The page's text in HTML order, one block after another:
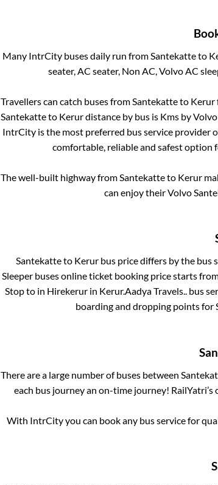
Many IntrCity buses daily run from Santekatteto
seater, AC seater, Non AC, Volvo AC
Travellers can catch buses from Santekatteto Kerur
Santekatteto Kerurdistance by bus is Kms by
IntrCity is the most preferred bus service provider
comfortable, reliable and safest option
The well-built highway from Santekatteto Kerur
can enjoy their Volvo
Santekatteto Kerur bus price differs by the bus
Sleeperbuses online ticket booking price starts
Stopto in Hirekerurin Kerur.Aadya Travels..bus
boarding and dropping points for
There are a large number of buses between
each bus journey an on-time journey!
With IntrCity you can book any bus service for